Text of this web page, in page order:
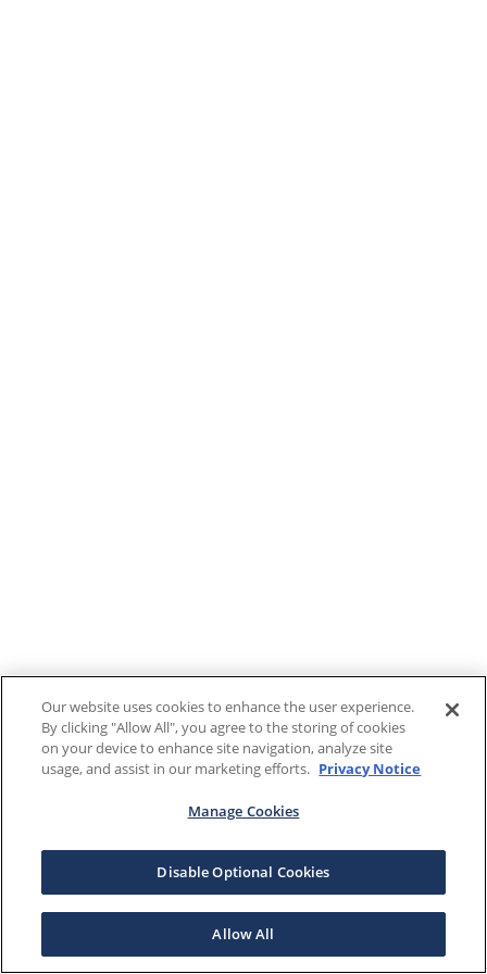
Our website uses cookies to enhance the user experience.
By clicking "Allow All", you agree to the storing of cookies
on your device to enhance site navigation, analyze site
usage, and assist in our marketing efforts. Privacy Notice
Manage Cookies
Disable Optional Cookies
Allow All